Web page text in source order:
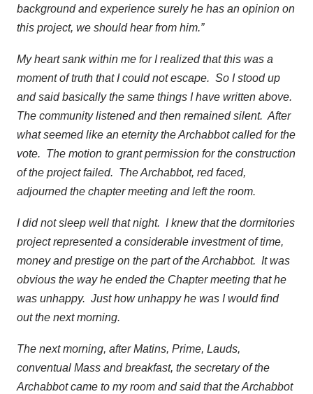
background and experience surely he has an opinion on
this project, we should hear from him.”
My heart sank within me for I realized that this was a
moment of truth that I could not escape. So I stood up
and said basically the same things I have written above.
The community listened and then remained silent. After
what seemed like an eternity the Archabbot called for the
vote. The motion to grant permission for the construction
of the project failed. The Archabbot, red faced,
adjourned the chapter meeting and left the room.
I did not sleep well that night. I knew that the dormitories
project represented a considerable investment of time,
money and prestige on the part of the Archabbot. It was
obvious the way he ended the Chapter meeting that he
was unhappy. Just how unhappy he was I would find
out the next morning.
The next morning, after Matins, Prime, Lauds,
conventual Mass and breakfast, the secretary of the
Archabbot came to my room and said that the Archabbot